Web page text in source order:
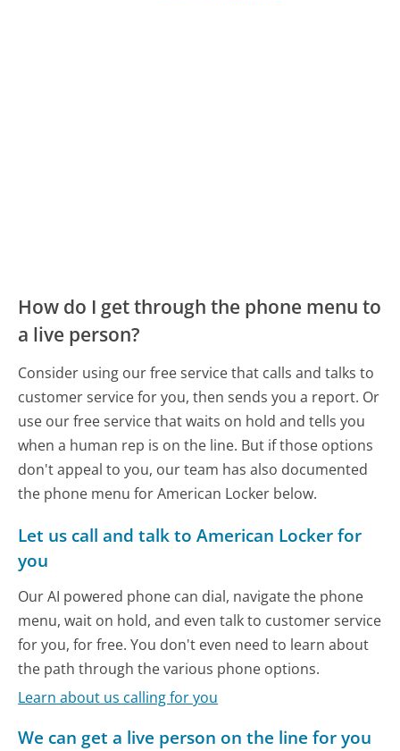
How do I get through the phone menu to
a live person?
Consider using our free service that calls and talks to
customer service for you, then sends you a report. Or
use our free service that waits on hold and tells you
when a human rep is on the line. But if those options
don't appeal to you, our team has also documented
the phone menu for American Locker below.
Let us call and talk to American Locker for
you
Our AI powered phone can dial, navigate the phone
menu, wait on hold, and even talk to customer service
for you, for free. You don't even need to learn about
the path through the various phone options.
Learn about us calling for you
We can get a live person on the line for you